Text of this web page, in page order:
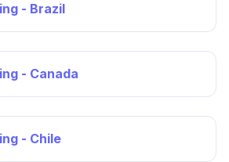
- Brazil
- Canada
- Chile